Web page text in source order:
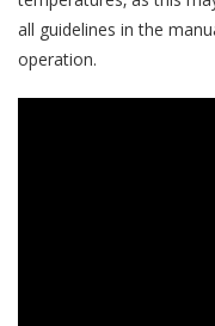
all guidelines in the
operation.